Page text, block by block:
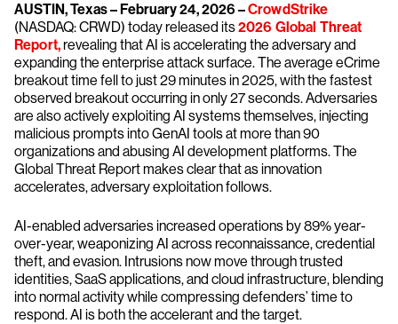
AUSTIN, Texas – February 24, 2026 –CrowdStrike
(NASDAQ: CRWD) today released its2026 Global Threat
Report,revealing that AI is accelerating the adversary and
expanding the enterprise attack surface. The average eCrime
breakout time fell to just 29 minutes in 2025, with the fastest
observed breakout occurring in only 27 seconds. Adversaries
are also actively exploiting AI systems themselves, injecting
malicious prompts into GenAI tools at more than 90
organizations and abusing AI development platforms. The
Global Threat Report makes clear that as innovation
accelerates, adversary exploitation follows.
AI-enabled adversaries increased operations by 89% year-
over-year, weaponizing AI across reconnaissance, credential
theft, and evasion. Intrusions now move through trusted
identities, SaaS applications, and cloud infrastructure, blending
into normal activity while compressing defenders’ time to
respond. AI is both the accelerant and the target.